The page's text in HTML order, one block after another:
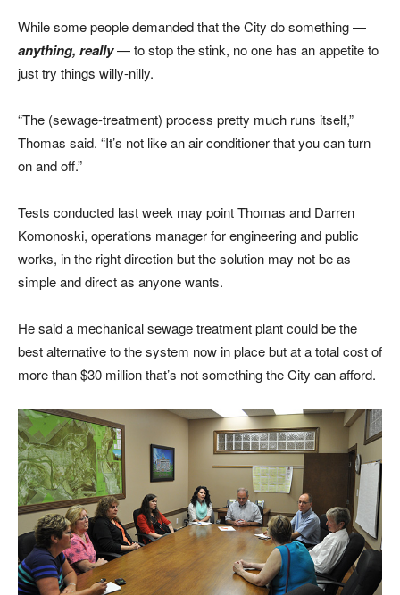
While some people demanded that the City do something —
anything, really— to stop the stink, no one has an appetite to
just try things willy-nilly.
“The (sewage-treatment) process pretty much runs itself,”
Thomas said. “It’s not like an air conditioner that you can turn
on and off.”
Tests conducted last week may point Thomas and Darren
Komonoski, operations manager for engineering and public
works, in the right direction but the solution may not be as
simple and direct as anyone wants.
He said a mechanical sewage treatment plant could be the
best alternative to the system now in place but at a total cost of
more than $30 million that’s not something the City can afford.